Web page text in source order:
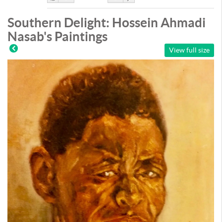
Like DisLike
Southern Delight: Hossein Ahmadi
Nasab's Paintings
View full size